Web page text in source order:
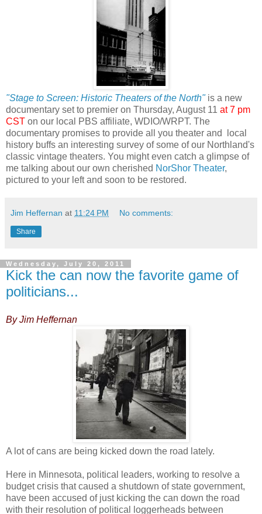
"Stage to Screen: Historic Theaters of the North"is a new
documentary set to premier on Thursday, August 11 at 7 pm
CST on our local PBS affiliate, WDIO/WRPT. The
documentary promises to provide all you theater and local
history buffs an interesting survey of some of our Northland's
classic vintage theaters. You might even catch a glimpse of
me talking about our own cherished NorShor Theater,
pictured to your left and soon to be restored.
Jim Heffernan at 11:24 PM No comments:
Share
Wednesday, July 20, 2011
Kick the can now the favorite game of
politicians...
By Jim Heffernan
A lot of cans are being kicked down the road lately.
Here in Minnesota, political leaders, working to resolve a
budget crisis that caused a shutdown of state government,
have been accused of just kicking the can down the road
with their resolution of political loggerheads between